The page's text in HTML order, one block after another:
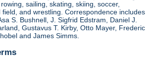
sailing, skating, skiing, soccer,
and wrestling. Correspondence includes
S. Bushnell, J. Sigfrid Edstram, Daniel J.
Gustavus T. Kirby, Otto Mayer, Frederic
and James Simms.